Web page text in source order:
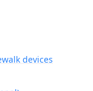
devices